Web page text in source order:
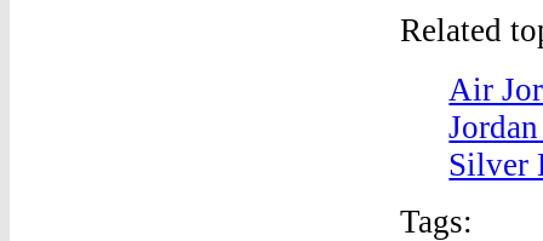
Related
Air
Silver
Tags: